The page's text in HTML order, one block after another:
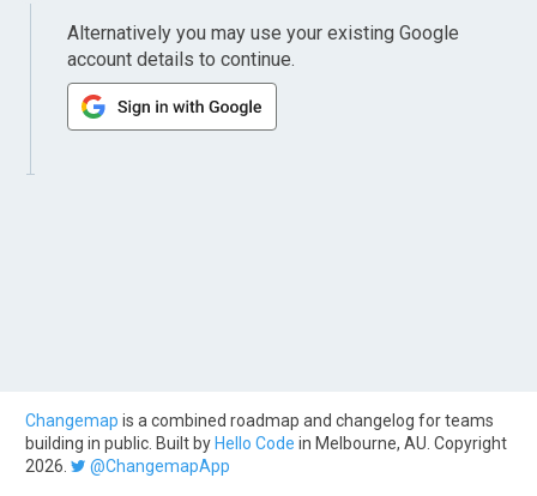
Alternatively you may use your existing Google
account details to continue.
Changemap is a combined roadmap and changelog for teams
building in public. Built by Hello Code in Melbourne, AU. Copyright
2026.
@ChangemapApp